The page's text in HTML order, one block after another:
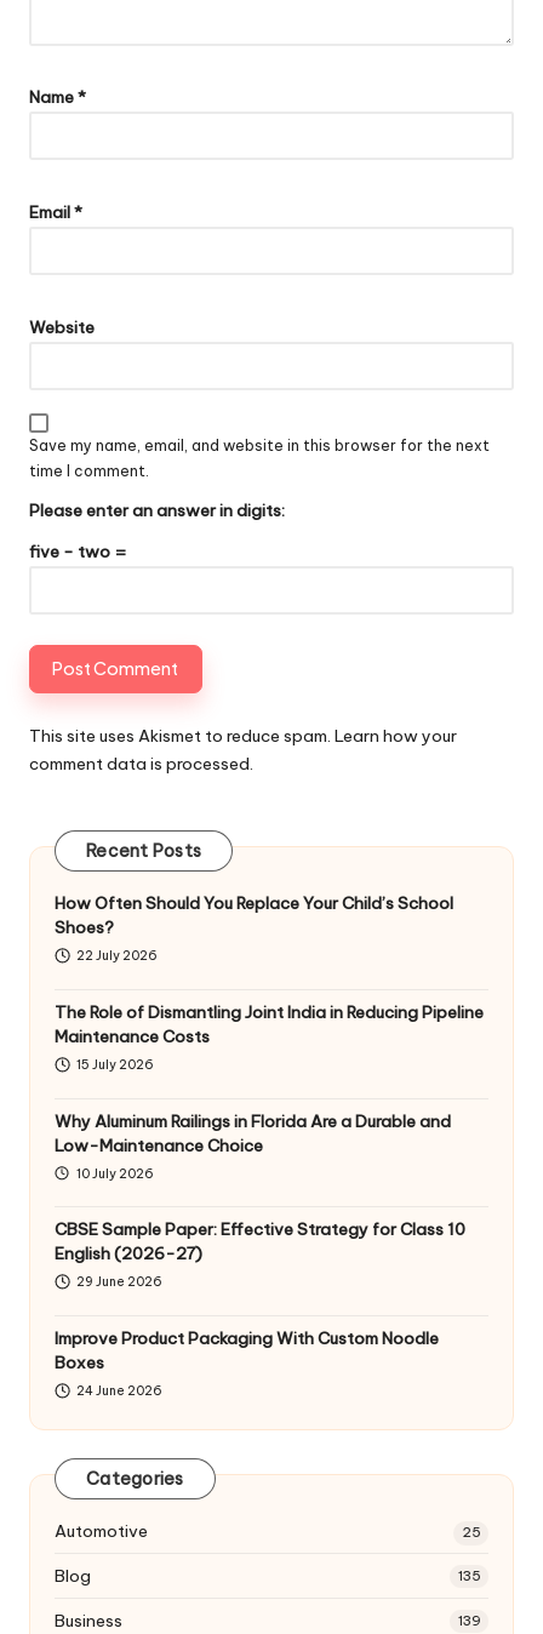
Name*
Email*
Website
Save my name, email, and website in this browser for the next
time I comment.
Please enter an answer in digits:
five − two =
This site uses Akismet to reduce spam. Learn how your
comment data is processed.
Recent Posts
How Often Should You Replace Your Child’s School
Shoes?
22 July 2026
The Role of Dismantling Joint India in Reducing Pipeline
Maintenance Costs
15 July 2026
Why Aluminum Railings in Florida Are a Durable and
Low-Maintenance Choice
10 July 2026
CBSE Sample Paper: Effective Strategy for Class 10
English (2026-27)
29 June 2026
Improve Product Packaging With Custom Noodle
Boxes
24 June 2026
Categories
Automotive 25
Blog 135
Business 139